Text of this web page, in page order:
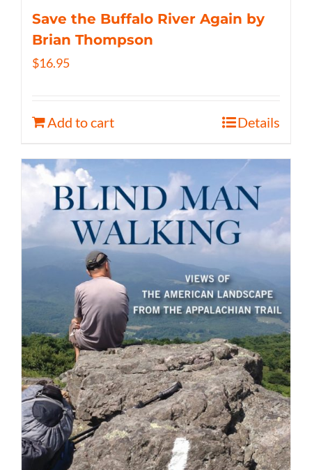
Save the Buffalo River Again by
Brian Thompson
$16.95
Add to cart Details